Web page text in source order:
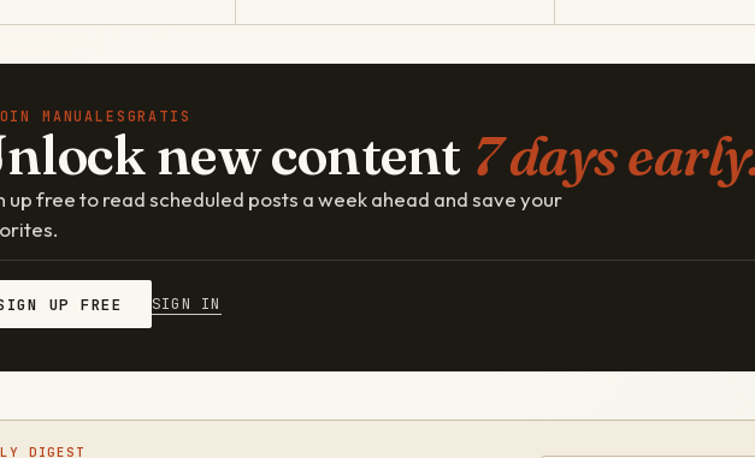
MANUALESGRATIS
new content 7 days
up free to read scheduled posts a week ahead and save your
UP FREE SIGN IN
DIGEST